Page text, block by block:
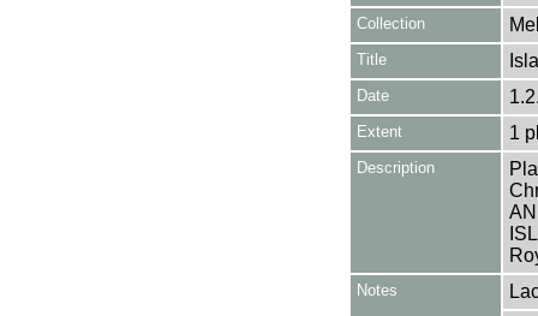
Collection
Title
Date
Extent 1
Description
Notes